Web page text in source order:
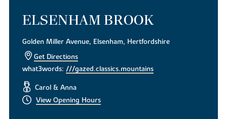
ELSENHAM BROOK
Golden Miller Avenue, Elsenham, Hertfordshire
Get Directions
what3words:///gazed.classics.mountains
Carol & Anna
View Opening Hours